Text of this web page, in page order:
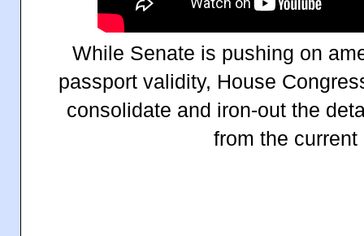
While Senate is pushing on
passport validity, House
consolidate and iron-out the
from the current